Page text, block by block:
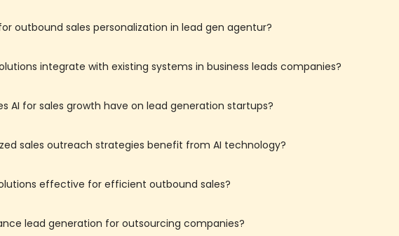
outbound sales personalization in lead gen agentur?
integrate with existing systems in business leads companies?
AI for sales growth have on lead generation startups?
sales outreach strategies benefit from AI technology?
effective for efficient outbound sales?
lead generation for outsourcing companies?